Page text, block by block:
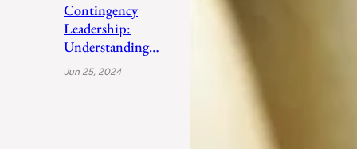
Contingency
Leadership:
Understanding
Fiedler’s Adaptive
Jun 25, 2024